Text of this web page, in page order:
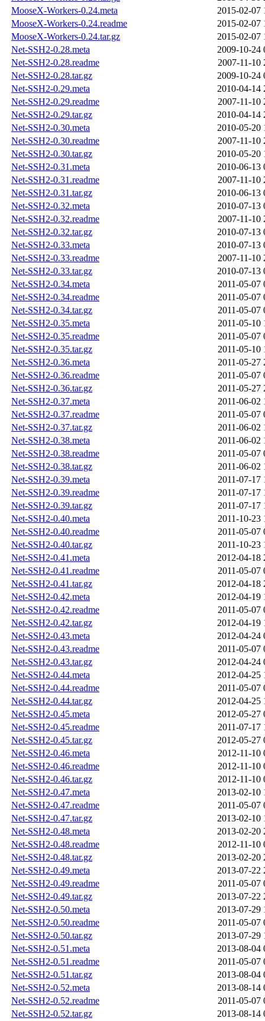
MooseX-Workers-0.24.meta
2015-02-07
MooseX-Workers-0.24.readme
2015-02-07
MooseX-Workers-0.24.tar.gz
2015-02-07
Net-SSH2-0.28.meta
2009-10-24
Net-SSH2-0.28.readme
2007-11-10
Net-SSH2-0.28.tar.gz
2009-10-24
Net-SSH2-0.29.meta
2010-04-14
Net-SSH2-0.29.readme
2007-11-10
Net-SSH2-0.29.tar.gz
2010-04-14
Net-SSH2-0.30.meta
2010-05-20
Net-SSH2-0.30.readme
2007-11-10
Net-SSH2-0.30.tar.gz
2010-05-20
Net-SSH2-0.31.meta
2010-06-13
Net-SSH2-0.31.readme
2007-11-10
Net-SSH2-0.31.tar.gz
2010-06-13
Net-SSH2-0.32.meta
2010-07-13
Net-SSH2-0.32.readme
2007-11-10
Net-SSH2-0.32.tar.gz
2010-07-13
Net-SSH2-0.33.meta
2010-07-13
Net-SSH2-0.33.readme
2007-11-10
Net-SSH2-0.33.tar.gz
2010-07-13
Net-SSH2-0.34.meta
2011-05-07
Net-SSH2-0.34.readme
2011-05-07
Net-SSH2-0.34.tar.gz
2011-05-07
Net-SSH2-0.35.meta
2011-05-10
Net-SSH2-0.35.readme
2011-05-07
Net-SSH2-0.35.tar.gz
2011-05-10
Net-SSH2-0.36.meta
2011-05-27
Net-SSH2-0.36.readme
2011-05-07
Net-SSH2-0.36.tar.gz
2011-05-27
Net-SSH2-0.37.meta
2011-06-02
Net-SSH2-0.37.readme
2011-05-07
Net-SSH2-0.37.tar.gz
2011-06-02
Net-SSH2-0.38.meta
2011-06-02
Net-SSH2-0.38.readme
2011-05-07
Net-SSH2-0.38.tar.gz
2011-06-02
Net-SSH2-0.39.meta
2011-07-17
Net-SSH2-0.39.readme
2011-07-17
Net-SSH2-0.39.tar.gz
2011-07-17
Net-SSH2-0.40.meta
2011-10-23
Net-SSH2-0.40.readme
2011-05-07
Net-SSH2-0.40.tar.gz
2011-10-23
Net-SSH2-0.41.meta
2012-04-18
Net-SSH2-0.41.readme
2011-05-07
Net-SSH2-0.41.tar.gz
2012-04-18
Net-SSH2-0.42.meta
2012-04-19
Net-SSH2-0.42.readme
2011-05-07
Net-SSH2-0.42.tar.gz
2012-04-19
Net-SSH2-0.43.meta
2012-04-24
Net-SSH2-0.43.readme
2011-05-07
Net-SSH2-0.43.tar.gz
2012-04-24
Net-SSH2-0.44.meta
2012-04-25
Net-SSH2-0.44.readme
2011-05-07
Net-SSH2-0.44.tar.gz
2012-04-25
Net-SSH2-0.45.meta
2012-05-27
Net-SSH2-0.45.readme
2011-07-17
Net-SSH2-0.45.tar.gz
2012-05-27
Net-SSH2-0.46.meta
2012-11-10
Net-SSH2-0.46.readme
2012-11-10
Net-SSH2-0.46.tar.gz
2012-11-10
Net-SSH2-0.47.meta
2013-02-10
Net-SSH2-0.47.readme
2011-05-07
Net-SSH2-0.47.tar.gz
2013-02-10
Net-SSH2-0.48.meta
2013-02-20
Net-SSH2-0.48.readme
2012-11-10
Net-SSH2-0.48.tar.gz
2013-02-20
Net-SSH2-0.49.meta
2013-07-22
Net-SSH2-0.49.readme
2011-05-07
Net-SSH2-0.49.tar.gz
2013-07-22
Net-SSH2-0.50.meta
2013-07-29
Net-SSH2-0.50.readme
2011-05-07
Net-SSH2-0.50.tar.gz
2013-07-29
Net-SSH2-0.51.meta
2013-08-04
Net-SSH2-0.51.readme
2011-05-07
Net-SSH2-0.51.tar.gz
2013-08-04
Net-SSH2-0.52.meta
2013-08-14
Net-SSH2-0.52.readme
2011-05-07
Net-SSH2-0.52.tar.gz
2013-08-14